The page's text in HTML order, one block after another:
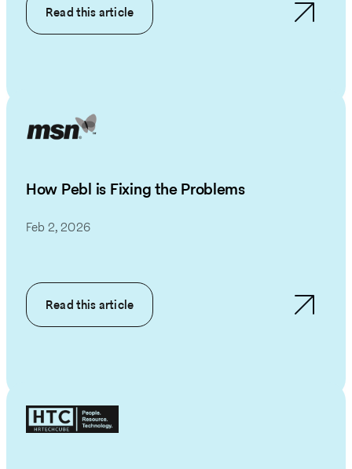
Read this article
How Pebl is Fixing the Problems
Feb 2, 2026
Read this article